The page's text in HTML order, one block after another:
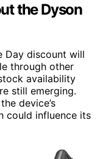
the Dyson
Day discount will
through other
availability
still emerging.
device’s
could influence its